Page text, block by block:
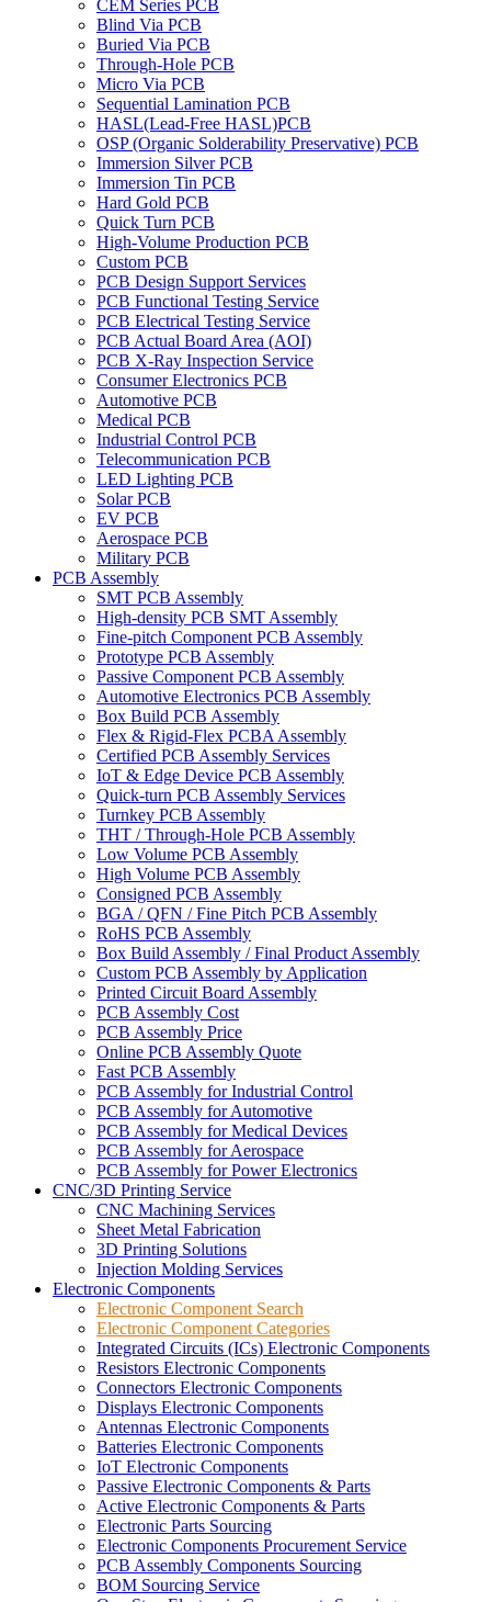
CEM Series PCB
Blind Via PCB
Buried Via PCB
Through-Hole PCB
Micro Via PCB
Sequential Lamination PCB
HASL(Lead-Free HASL)PCB
OSP (Organic Solderability Preservative) PCB
Immersion Silver PCB
Immersion Tin PCB
Hard Gold PCB
Quick Turn PCB
High-Volume Production PCB
Custom PCB
PCB Design Support Services
PCB Functional Testing Service
PCB Electrical Testing Service
PCB Actual Board Area (AOI)
PCB X-Ray Inspection Service
Consumer Electronics PCB
Automotive PCB
Medical PCB
Industrial Control PCB
Telecommunication PCB
LED Lighting PCB
Solar PCB
EV PCB
Aerospace PCB
Military PCB
PCB Assembly
SMT PCB Assembly
High-density PCB SMT Assembly
Fine-pitch Component PCB Assembly
Prototype PCB Assembly
Passive Component PCB Assembly
Automotive Electronics PCB Assembly
Box Build PCB Assembly
Flex & Rigid-Flex PCBA Assembly
Certified PCB Assembly Services
IoT & Edge Device PCB Assembly
Quick-turn PCB Assembly Services
Turnkey PCB Assembly
THT / Through-Hole PCB Assembly
Low Volume PCB Assembly
High Volume PCB Assembly
Consigned PCB Assembly
BGA / QFN / Fine Pitch PCB Assembly
RoHS PCB Assembly
Box Build Assembly / Final Product Assembly
Custom PCB Assembly by Application
Printed Circuit Board Assembly
PCB Assembly Cost
PCB Assembly Price
Online PCB Assembly Quote
Fast PCB Assembly
PCB Assembly for Industrial Control
PCB Assembly for Automotive
PCB Assembly for Medical Devices
PCB Assembly for Aerospace
PCB Assembly for Power Electronics
CNC/3D Printing Service
CNC Machining Services
Sheet Metal Fabrication
3D Printing Solutions
Injection Molding Services
Electronic Components
Electronic Component Search
Electronic Component Categories
Integrated Circuits (ICs) Electronic Components
Resistors Electronic Components
Connectors Electronic Components
Displays Electronic Components
Antennas Electronic Components
Batteries Electronic Components
IoT Electronic Components
Passive Electronic Components & Parts
Active Electronic Components & Parts
Electronic Parts Sourcing
Electronic Components Procurement Service
PCB Assembly Components Sourcing
BOM Sourcing Service